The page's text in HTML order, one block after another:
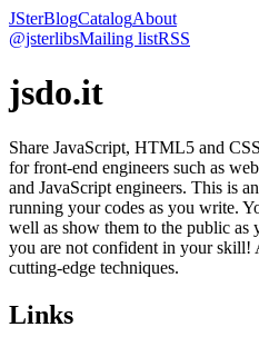
JSterBlogCatalogAbout
@jsterlibsMailing listRSS
jsdo.it
Share JavaScript, HTML5 and
for front-end engineers such as
and JavaScript engineers. This is
running your codes as you write.
well as show them to the public
you are not confident in your skill!
cutting-edge techniques.
Links